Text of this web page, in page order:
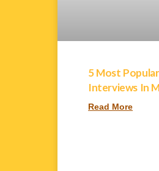
5 Most
Interviews In
Read More